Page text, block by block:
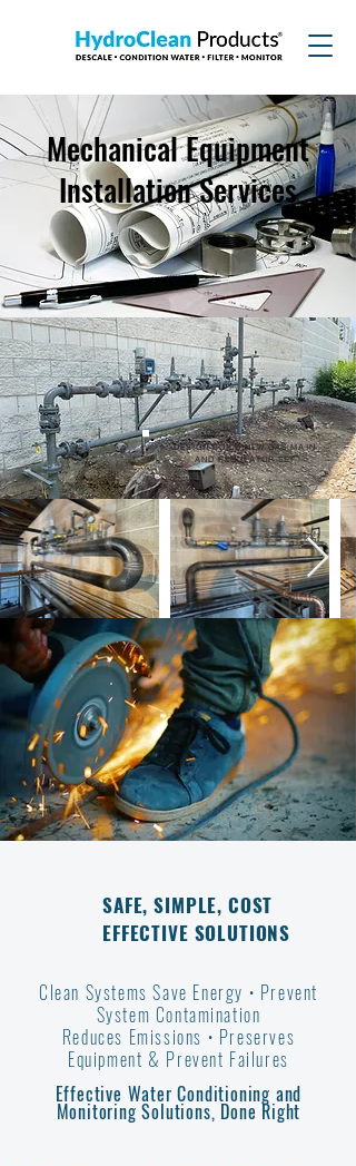
Mechanical Equipment
Installation Services
DESIGN-BUILD NEW GAS MAIN
AND REGULATOR SET
SAFE, SIMPLE, COST
EFFECTIVE SOLUTIONS
Clean Systems Save Energy • Prevent
System Contamination
Reduces Emissions • Preserves
Equipment & Prevent Failures
Effective Water Conditioning and
Monitoring Solutions, Done Right